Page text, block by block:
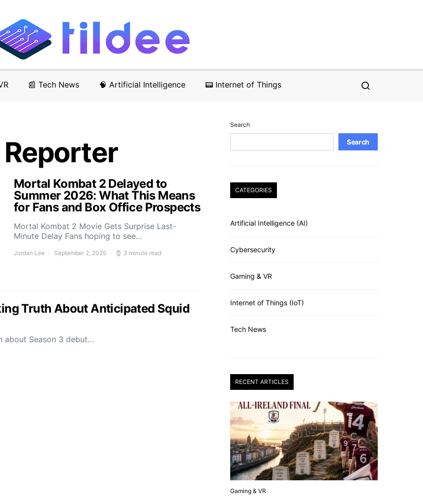
📰 Tech News 🧠 Artificial Intelligence 📟 Internet of Things
Mortal Kombat 2 Delayed to
Summer 2026: What This Means
for Fans and Box Office Prospects
Mortal Kombat 2 Movie Gets Surprise Last-
Minute Delay Fans hoping to see…
Jordan Lee September 2, 2025 3 minute read
Truth About Anticipated Squid
about Season 3 debut…
Search
Search
CATEGORIES
Artificial Intelligence (AI)
Cybersecurity
Gaming & VR
Internet of Things (IoT)
Tech News
RECENT ARTICLES
Gaming & VR